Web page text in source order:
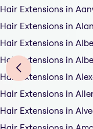
Hair Extensions in
Hair Extensions in
Hair Extensions in
Hair Extensions in
Hair Extensions in
Hair Extensions in
Hair Extensions in